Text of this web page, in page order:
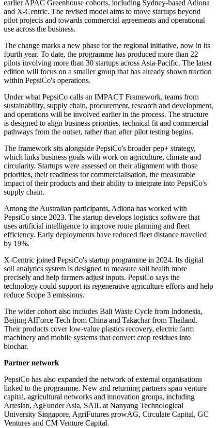
earlier APAC Greenhouse cohorts, including Sydney-based Adiona
and X-Centric. The revised model aims to move startups beyond
pilot projects and towards commercial agreements and operational
use across the business.
The change marks a new phase for the regional initiative, now in its
fourth year. To date, the programme has produced more than 22
pilots involving more than 30 startups across Asia-Pacific. The latest
edition will focus on a smaller group that has already shown traction
within PepsiCo's operations.
Under what PepsiCo calls an IMPACT Framework, teams from
sustainability, supply chain, procurement, research and development,
and operations will be involved earlier in the process. The structure
is designed to align business priorities, technical fit and commercial
pathways from the outset, rather than after pilot testing begins.
The framework sits alongside PepsiCo's broader pep+ strategy,
which links business goals with work on agriculture, climate and
circularity. Startups were assessed on their alignment with those
priorities, their readiness for commercialisation, the measurable
impact of their products and their ability to integrate into PepsiCo's
supply chain.
Among the Australian participants, Adiona has worked with
PepsiCo since 2023. The startup develops logistics software that
uses artificial intelligence to improve route planning and fleet
efficiency. Early deployments have reduced fleet distance travelled
by 19%.
X-Centric joined PepsiCo's startup programme in 2024. Its digital
soil analytics system is designed to measure soil health more
precisely and help farmers adjust inputs. PepsiCo says the
technology could support its regenerative agriculture efforts and help
reduce Scope 3 emissions.
The wider cohort also includes Bali Waste Cycle from Indonesia,
Beijing AIForce Tech from China and Takachar from Thailand.
Their products cover low-value plastics recovery, electric farm
machinery and mobile systems that convert crop residues into
biochar.
Partner network
PepsiCo has also expanded the network of external organisations
linked to the programme. New and returning partners span venture
capital, agricultural networks and innovation groups, including
Artesian, AgFunder Asia, SAIL at Nanyang Technological
University Singapore, AgriFutures growAG, Circulate Capital, GC
Ventures and CM Venture Capital.